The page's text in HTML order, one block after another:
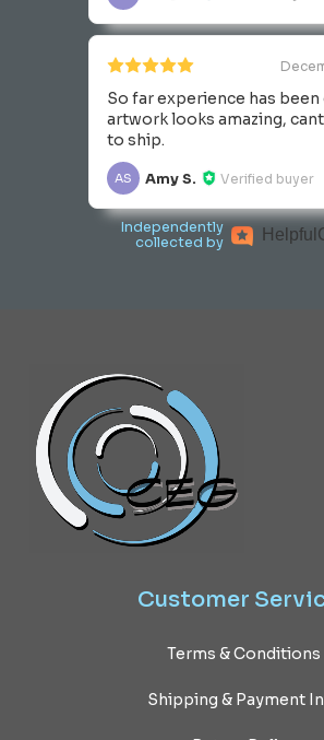
So far experience has been
artwork looks amazing,
to ship.
AS Amy S. Verified buyer
Independently
collected by
Helpful
Customer
Terms & Conditions
Shipping & Payment